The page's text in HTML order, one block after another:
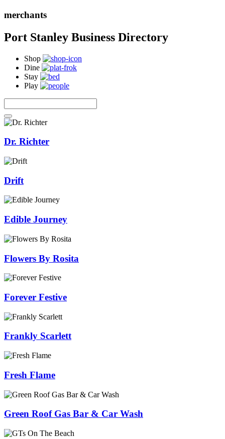
merchants
Port Stanley Business Directory
Shop
Dine
Stay
Play
Dr. Richter
Drift
Edible Journey
Flowers By Rosita
Forever Festive
Frankly Scarlett
Fresh Flame
Green Roof Gas Bar & Car Wash